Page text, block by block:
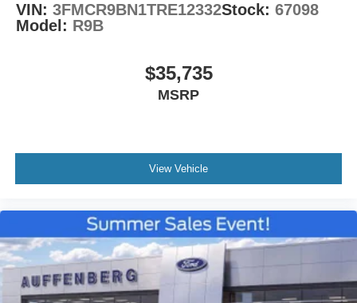
VIN: 3FMCR9BN1TRE12332Stock: 67098
Model: R9B
$35,735
MSRP
View Vehicle